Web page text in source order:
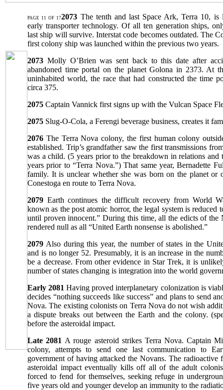
PAGE 11 OF 172073 The tenth and last Space Ark, Terra 10, is
early transporter technology. Of all ten generation ships,
last ship will survive. Interstat code becomes outdated. The
first colony ship was launched within the previous two years.
2073 Molly O’Brien was sent back to this date after
abandoned time portal on the planet Golona in 2373. At
uninhabited world, the race that had constructed the time
circa 375.
2075 Captain Vannick first signs up with the Vulcan Space
2075 Slug-O-Cola, a Ferengi beverage business, creates it
2076 The Terra Nova colony, the first human colony
established. Trip’s grandfather saw the first transmissions
was a child. (5 years prior to the breakdown in relations and
years prior to “Terra Nova.”) That same year, Bernadette
family. It is unclear whether she was born on the planet or
Conestoga en route to Terra Nova.
2079 Earth continues the difficult recovery from World
known as the post atomic horror, the legal system is reduced
until proven innocent.” During this time, all the edicts of the
rendered null as all “United Earth nonsense is abolished.”
2079 Also during this year, the number of states in the
and is no longer 52. Presumably, it is an increase in the
be a decrease. From other evidence in Star Trek, it is
number of states changing is integration into the world
Early 2081 Having proved interplanetary colonization is
decides “nothing succeeds like success” and plans to send
Nova. The existing colonists on Terra Nova do not wish
a dispute breaks out between the Earth and the colony.
before the asteroidal impact.
Late 2081 A rouge asteroid strikes Terra Nova. Captain
colony, attempts to send one last communication to
government of having attacked the Novans. The radioactive
asteroidal impact eventually kills off all of the adult
forced to fend for themselves, seeking refuge in
five years old and younger develop an immunity to the